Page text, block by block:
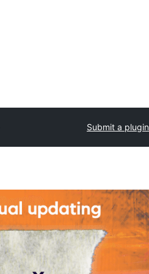
Submit a plugin